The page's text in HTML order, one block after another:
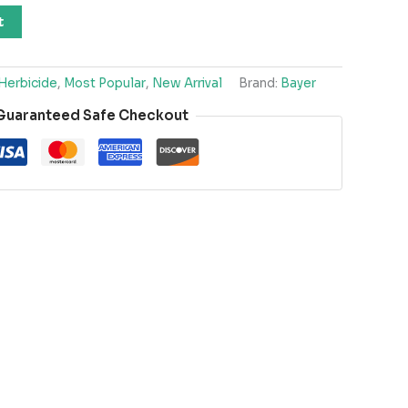
Herbicide, Most Popular, New Arrival Brand: Bayer
Safe Checkout